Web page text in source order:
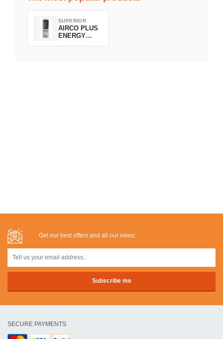
SUPERIOR
AIRCO PLUS
ENERGY
Get our best offers and all our news:
SECURE PAYMENTS